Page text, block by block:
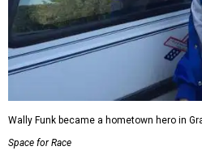
Wally Funk became a hometown hero in
Space for Race